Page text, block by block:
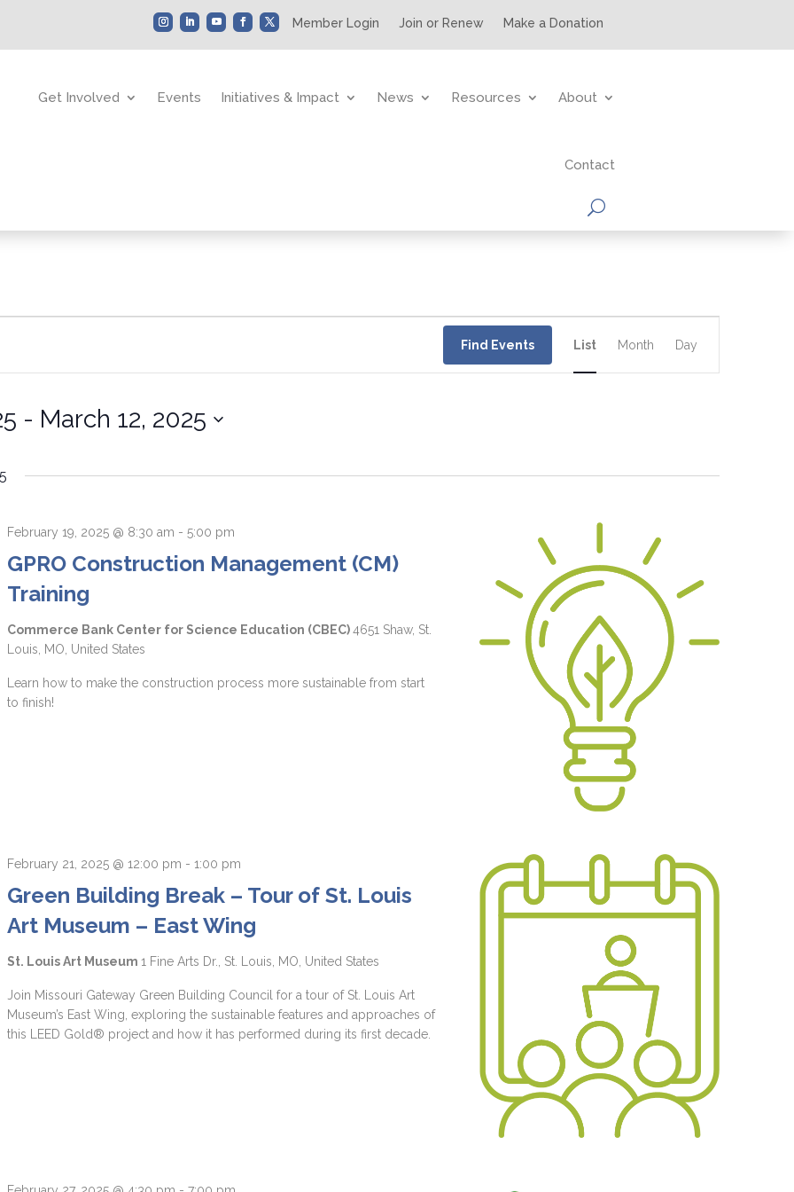
Member Login Join or Renew Make a Donation
Get Involved Events Initiatives & Impact News Resources About
Contact
Find Events
Views
Navigation
List Month Day
- March 12, 2025
GPRO Construction Management (CM)
Training
February 19, 2025 @ 8:30 am -5:00 pm
Commerce Bank Center for Science Education (CBEC)4651 Shaw, St.
Louis, MO, United States
Learn how to make the construction process more sustainable from start
to finish!
Green Building Break – Tour of St. Louis
Art Museum – East Wing
February 21, 2025 @ 12:00 pm -1:00 pm
St. Louis Art Museum1 Fine Arts Dr., St. Louis, MO, United States
Join Missouri Gateway Green Building Council for a tour of St. Louis Art
Museum’s East Wing, exploring the sustainable features and approaches of
this LEED Gold® project and how it has performed during its first decade.